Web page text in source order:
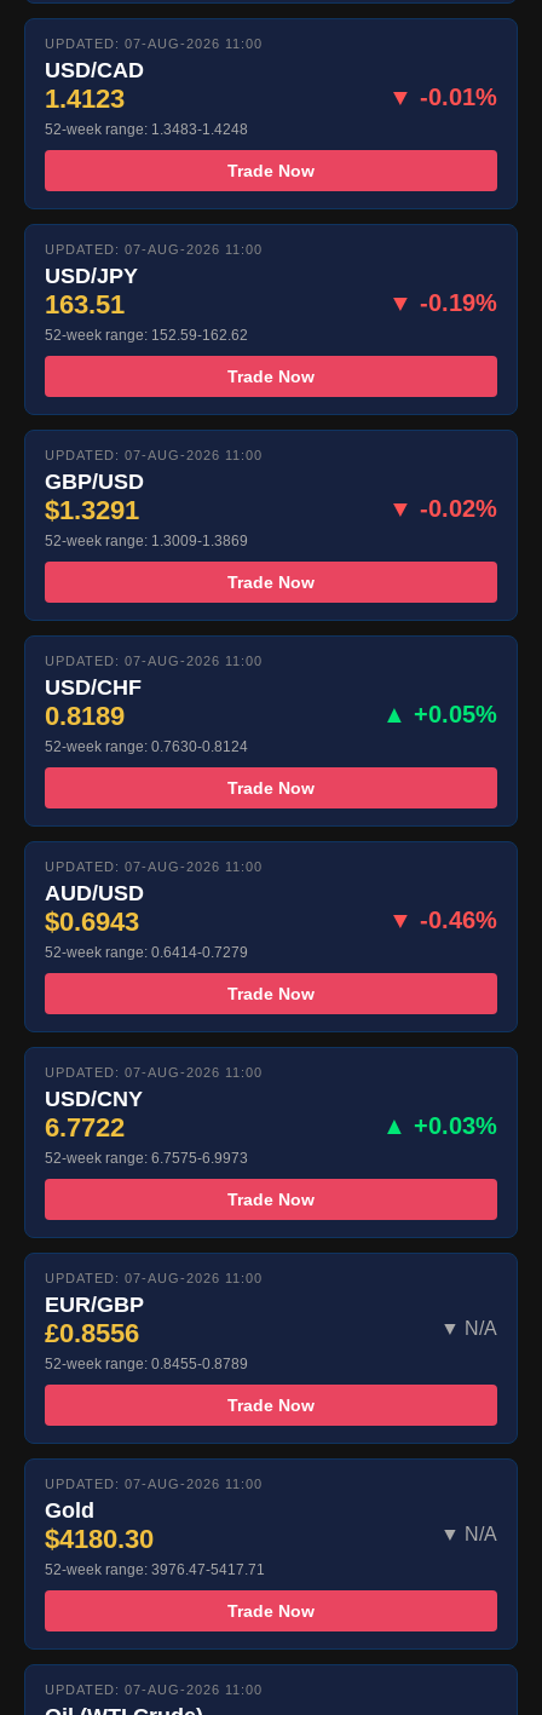
UPDATED: 07-AUG-2026 11:00
USD/CAD
1.4123 ▼ -0.01%
52-week range: 1.3483-1.4248
Trade Now
UPDATED: 07-AUG-2026 11:00
USD/JPY
163.51 ▼ -0.19%
52-week range: 152.59-162.62
Trade Now
UPDATED: 07-AUG-2026 11:00
GBP/USD
$1.3291 ▼ -0.02%
52-week range: 1.3009-1.3869
Trade Now
UPDATED: 07-AUG-2026 11:00
USD/CHF
0.8189 ▲ +0.05%
52-week range: 0.7630-0.8124
Trade Now
UPDATED: 07-AUG-2026 11:00
AUD/USD
$0.6943 ▼ -0.46%
52-week range: 0.6414-0.7279
Trade Now
UPDATED: 07-AUG-2026 11:00
USD/CNY
6.7722 ▲ +0.03%
52-week range: 6.7575-6.9973
Trade Now
UPDATED: 07-AUG-2026 11:00
EUR/GBP
£0.8556 ▼ N/A
52-week range: 0.8455-0.8789
Trade Now
UPDATED: 07-AUG-2026 11:00
Gold
$4180.30 ▼ N/A
52-week range: 3976.47-5417.71
Trade Now
UPDATED: 07-AUG-2026 11:00